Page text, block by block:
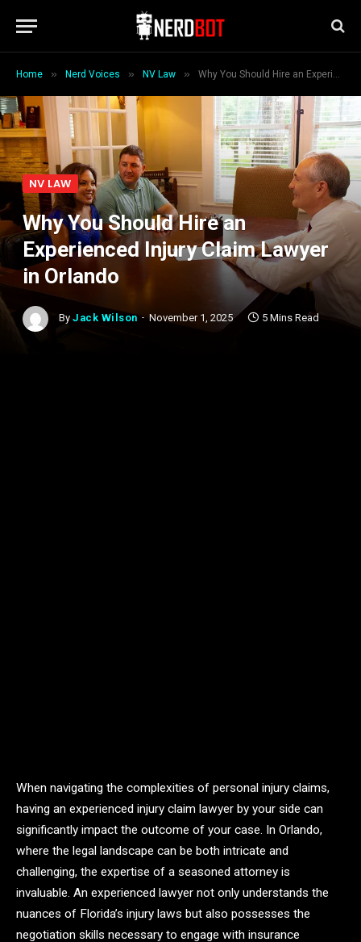
Home » Nerd Voices » NV Law » Why You Should Hire an Experienced Injury Claim Lawyer in Orlando
NV LAW
Why You Should Hire an
Experienced Injury Claim Lawyer
in Orlando
By Jack Wilson November 1, 2025 5 Mins Read
When navigating the complexities of personal injury claims,
having an experienced injury claim lawyer by your side can
significantly impact the outcome of your case. In Orlando,
where the legal landscape can be both intricate and
challenging, the expertise of a seasoned attorney is
invaluable. An experienced lawyer not only understands the
nuances of Florida’s injury laws but also possesses the
negotiation skills necessary to engage with insurance